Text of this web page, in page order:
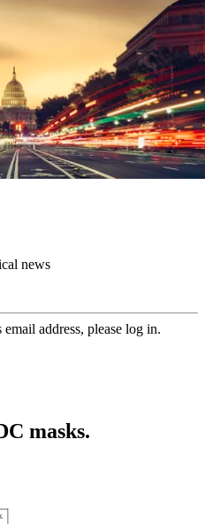
news
address, please log in.
masks.